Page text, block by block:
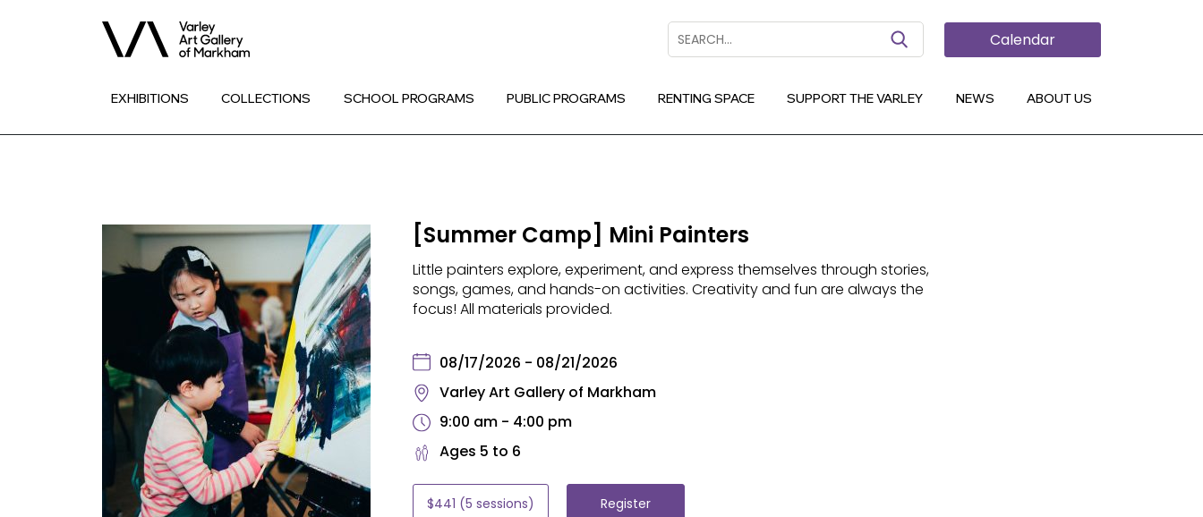
Search Search ButtonCalendar
EXHIBITIONS COLLECTIONS SCHOOL PROGRAMS PUBLIC PROGRAMS RENTING SPACE SUPPORT THE VARLEY NEWS ABOUT US
[Summer Camp] Mini Painters
Little painters explore, experiment, and express themselves through stories,
songs, games, and hands-on activities. Creativity and fun are always the
focus! All materials provided.
08/17/2026 - 08/21/2026
Varley Art Gallery of Markham
9:00 am - 4:00 pm
Ages 5 to 6
$441 (5 sessions) Register